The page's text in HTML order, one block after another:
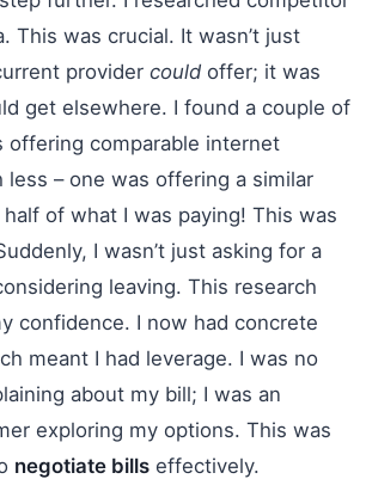
This was crucial. It wasn’t just
provider could offer; it was
get elsewhere. I found a couple of
offering comparable internet
less – one was offering a similar
of what I was paying! This was
I wasn’t just asking for a
leaving. This research
confidence. I now had concrete
meant I had leverage. I was no
about my bill; I was an
exploring my options. This was
negotiate bills effectively.